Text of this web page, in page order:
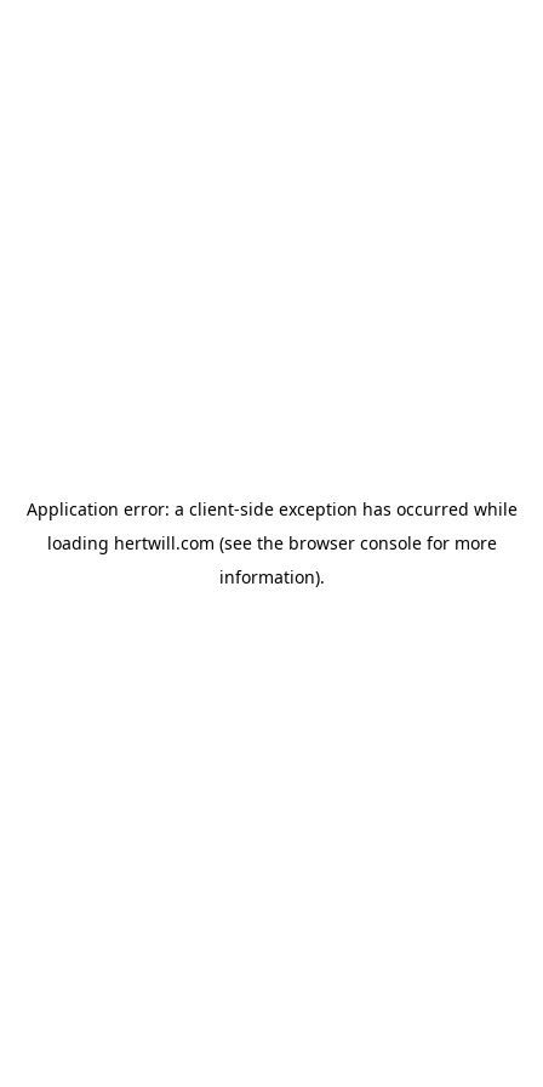
Application error: a client-side exception has occurred while
loading hertwill.com (see the browser consolefor more
information).